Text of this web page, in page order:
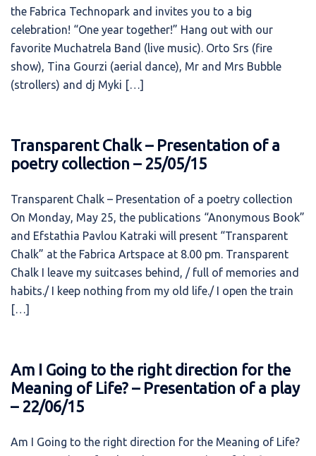
the Fabrica Technopark and invites you to a big
celebration! “One year together!” Hang out with our
favorite Muchatrela Band (live music). Orto Srs (fire
show), Tina Gourzi (aerial dance), Mr and Mrs Bubble
(strollers) and dj Myki […]
Transparent Chalk – Presentation of a
poetry collection – 25/05/15
Transparent Chalk – Presentation of a poetry collection
On Monday, May 25, the publications “Anonymous Book”
and Efstathia Pavlou Katraki will present “Transparent
Chalk” at the Fabrica Artspace at 8.00 pm. Transparent
Chalk I leave my suitcases behind, / full of memories and
habits./ I keep nothing from my old life./ I open the train
[…]
Am I Going to the right direction for the
Meaning of Life? – Presentation of a play
– 22/06/15
Am I Going to the right direction for the Meaning of Life?